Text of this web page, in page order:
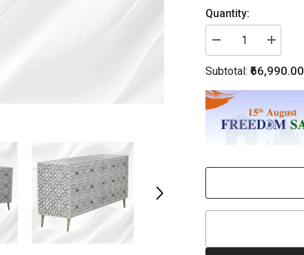
Quantity:
Decrease
quantity
for
Bone
Moroccan
9
Drawer
Chest
Increase
quantity
for
Bone
9
Drawer
Chest
Subtotal: ₹66,990.00